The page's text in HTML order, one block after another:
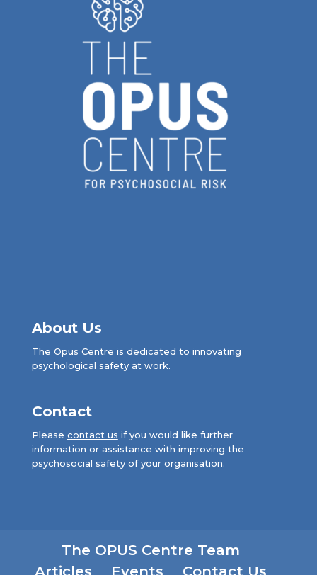
About Us
The Opus Centre is dedicated to innovating
psychological safety at work.
Contact
Please contact us if you would like further
information or assistance with improving the
psychosocial safety of your organisation.
The OPUS Centre Team
Articles
Events Contact Us